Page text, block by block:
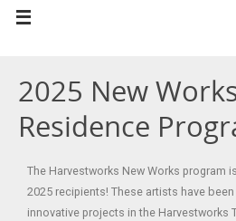
2025 New
Residence
The Harvestworks New Works program
2025 recipients! These artists have
innovative projects in the Harvestworks